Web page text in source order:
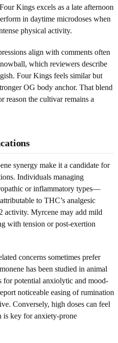
Kings excels as a late afternoon
in daytime microdoses when
physical activity.
align with comments often
which reviewers describe
Four Kings feels similar but
OG body anchor. That blend
reason the cultivar remains a
synergy make it a candidate for
Individuals managing
or inflammatory types—
to THC’s analgesic
activity. Myrcene may add mild
with tension or post-exertion
concerns sometimes prefer
has been studied in animal
for potential anxiolytic and mood-
noticeable easing of rumination
Conversely, high doses can feel
is key for anxiety-prone